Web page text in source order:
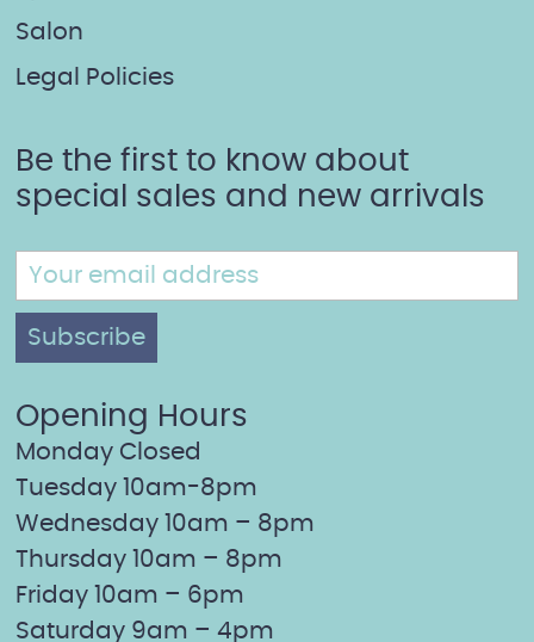
Salon
Legal Policies
Be the first to know about
special sales and new arrivals
Opening Hours
Monday Closed
Tuesday 10am-8pm
Wednesday 10am – 8pm
Thursday 10am – 8pm
Friday 10am – 6pm
Saturday 9am – 4pm